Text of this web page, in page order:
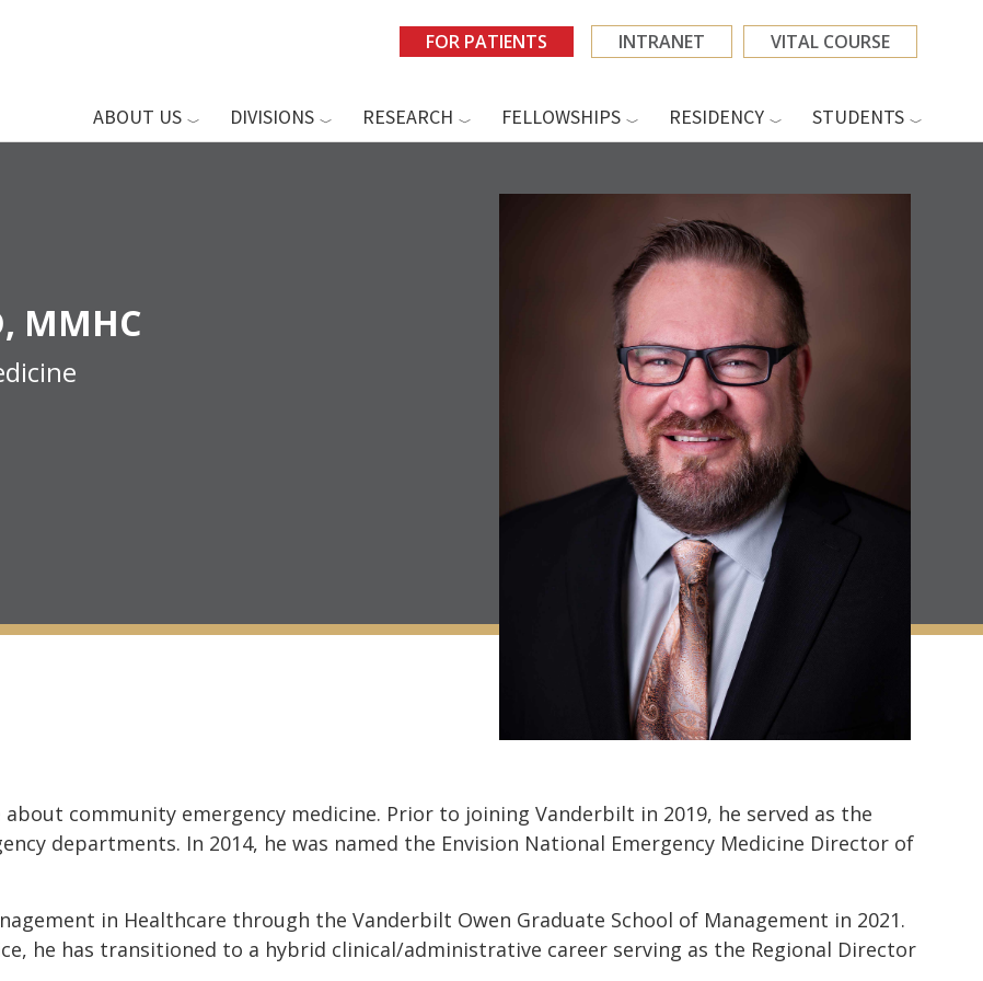
FOR PATIENTS INTRANET VITAL COURSE
ABOUT US DIVISIONS RESEARCH FELLOWSHIPS RESIDENCY STUDENTS
MMHC
community emergency medicine. Prior to joining Vanderbilt in 2019, he served as the
departments. In 2014, he was named the Envision National Emergency Medicine Director of
in Healthcare through the Vanderbilt Owen Graduate School of Management in 2021.
he has transitioned to a hybrid clinical/administrative career serving as the Regional Director